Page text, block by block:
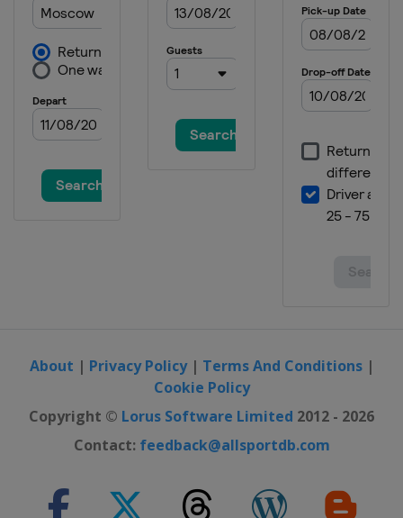
About | Privacy Policy| Terms And Conditions|
Cookie Policy
Copyright © Lorus Software Limited 2012 - 2026
Contact: feedback@allsportdb.com